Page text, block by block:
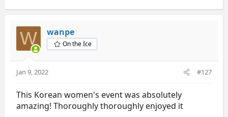
a
t
i
o
:
W wanpe
On the Ice
Jan 9, 2022 #127
This Korean women's event was absolutely
amazing! Thoroughly thoroughly enjoyed it